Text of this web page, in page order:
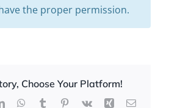
the proper permission.
Choose Your Platform!
LinkedInWhatsApp
TumblrPinterest
Vk Xing Email